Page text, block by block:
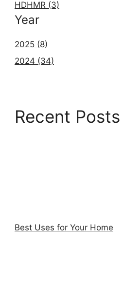
HDHMR (3)
Year
2025 (8)
2024 (34)
Recent Posts
Best Uses for Your Home